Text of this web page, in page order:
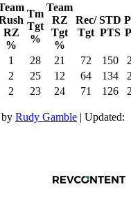
RZ
%
Tm
Tgt
%
Team
RZ
Tgt
%
Rec/
Tgt
STD
PTS
1 28 21 72 150
2 25 12 64 134
2 23 24 71 126
by Rudy Gamble | Updated: